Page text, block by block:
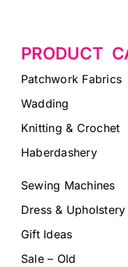
PRODUCT
Patchwork Fabrics
Wadding
Knitting & Crochet
Haberdashery
Sewing Machines
Dress & Upholstery
Gift Ideas
Sale – Old